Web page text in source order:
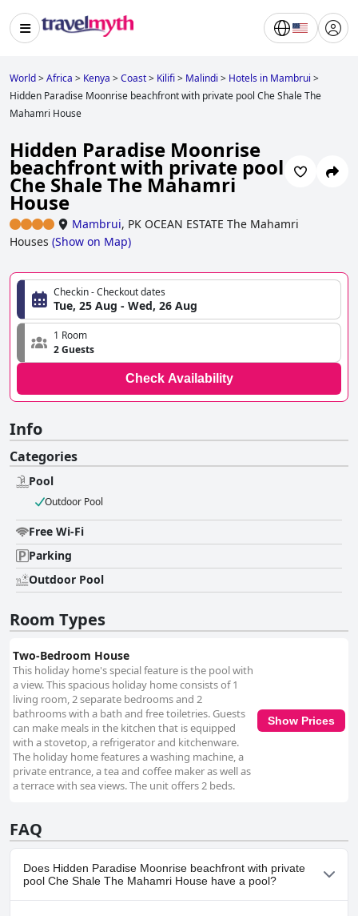
World>Africa > Kenya >Coast> Kilifi> Malindi > Hotels in Mambrui >
Hidden Paradise Moonrise beachfront with private pool Che Shale The
Mahamri House
Hidden Paradise Moonrise
beachfront with private pool
Che Shale The Mahamri
House
Mambrui, PK OCEAN ESTATE The Mahamri
Houses (Show on Map)
Checkin - Checkout dates
Tue, 25 Aug - Wed, 26 Aug
1 Room
2 Guests
Check Availability
Info
Categories
Pool
Outdoor Pool
Free Wi-Fi
Parking
Outdoor Pool
Room Types
Two-Bedroom House
This holiday home's special feature is the pool with
a view. This spacious holiday home consists of 1
living room, 2 separate bedrooms and 2
bathrooms with a bath and free toiletries. Guests
can make meals in the kitchen that is equipped
with a stovetop, a refrigerator and kitchenware.
The holiday home features a washing machine, a
private entrance, a tea and coffee maker as well as
a terrace with sea views. The unit offers 2 beds.
Show Prices
FAQ
Does Hidden Paradise Moonrise beachfront with private
pool Che Shale The Mahamri House have a pool?